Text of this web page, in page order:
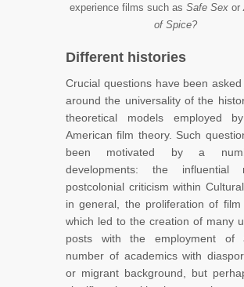
experience films such as Safe Sex or
of Spice?
Different histories
Crucial questions have been
around the universality of the
theoretical models employed
American film theory. Such
been motivated by a
developments: the
postcolonial criticism within
in general, the proliferation of film
which led to the creation of many
posts with the employment of
number of academics with
or migrant background, but